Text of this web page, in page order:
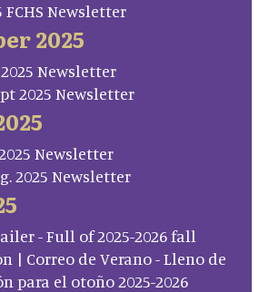
FCHS Newsletter
2025
2025 Newsletter
2025 Newsletter
Newsletter
2025 Newsletter
- Full of 2025-2026 fall
| Correo de Verano - Lleno de
para el otoño 2025-2026